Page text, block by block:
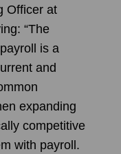
Officer at
“The
is a
and
expanding
competitive
with payroll.